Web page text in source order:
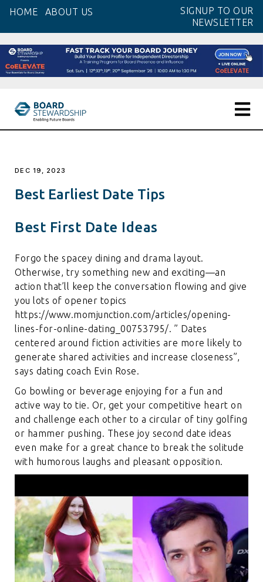
content
HOME ABOUT US
SIGNUP TO OUR
NEWSLETTER
DEC 19, 2023
Best Earliest Date Tips
Best First Date Ideas
Forgo the spacey dining and drama layout.
Otherwise, try something new and exciting—an
action that’ll keep the conversation flowing and give
you lots of opener topics
https://www.momjunction.com/articles/opening-
lines-for-online-dating_00753795/. ” Dates
centered around fiction activities are more likely to
generate shared activities and increase closeness”,
says dating coach Evin Rose.
Go bowling or beverage enjoying for a fun and
active way to tie. Or, get your competitive heart on
and challenge each other to a circular of tiny golfing
or hammer pushing. These joy second date ideas
even make for a great chance to break the solitude
with humorous laughs and pleasant opposition.